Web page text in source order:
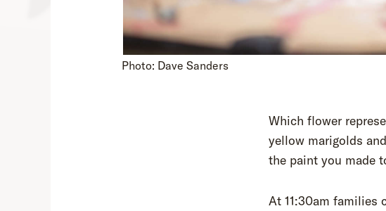
Photo: Dave Sanders
Which flower
yellow marigolds
the paint you made
At 11:30am families